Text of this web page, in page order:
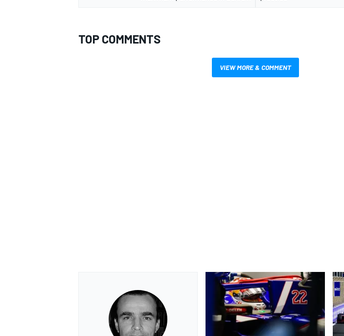
TOP COMMENTS
VIEW MORE & COMMENT